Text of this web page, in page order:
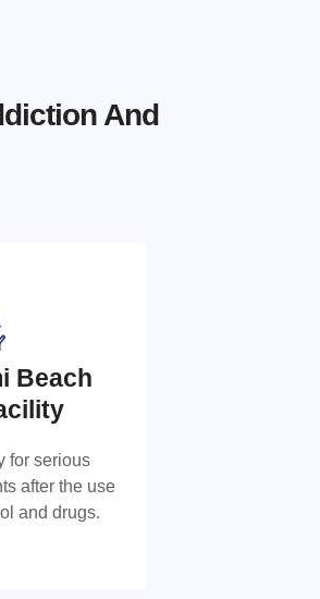
And
Beach
for serious
after the use
and drugs.
Rehab
for serious
after the use of